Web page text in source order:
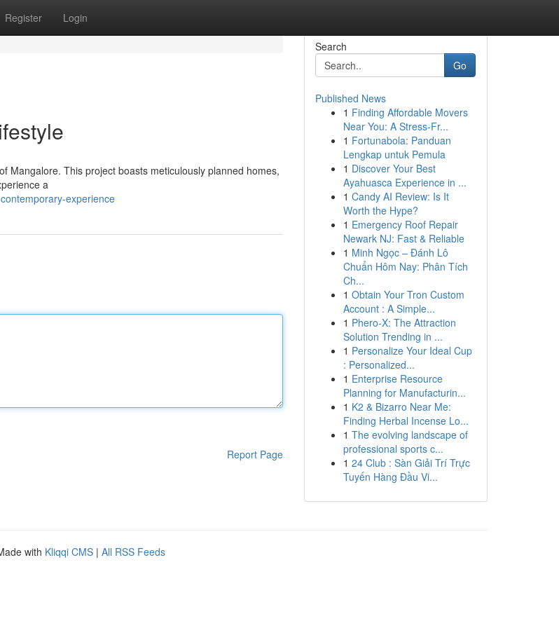
Register Login
Mangalore. This project boasts meticulously planned homes,
a
experience
Report Page
Search
Go
Published News
1 Finding Affordable Movers
Near You: A Stress-Fr...
1 Fortunabola: Panduan
Lengkap untuk Pemula
1 Discover Your Best
Ayahuasca Experience in ...
1 Candy AI Review: Is It
Worth the Hype?
1 Emergency Roof Repair
Newark NJ: Fast & Reliable
1 Minh Ngọc – Đánh Lô
Chuẩn Hôm Nay: Phân Tích
Ch...
1 Obtain Your Tron Custom
Account : A Simple...
1 Phero-X: The Attraction
Solution Trending in ...
1 Personalize Your Ideal Cup
: Personalized...
1 Enterprise Resource
Planning for Manufacturin...
1 K2 & Bizarro Near Me:
Finding Herbal Incense Lo...
1 The evolving landscape of
professional sports c...
1 24 Club : Sàn Giải Trí Trực
Tuyến Hàng Đầu Vi...
with Kliqqi CMS | All RSS Feeds